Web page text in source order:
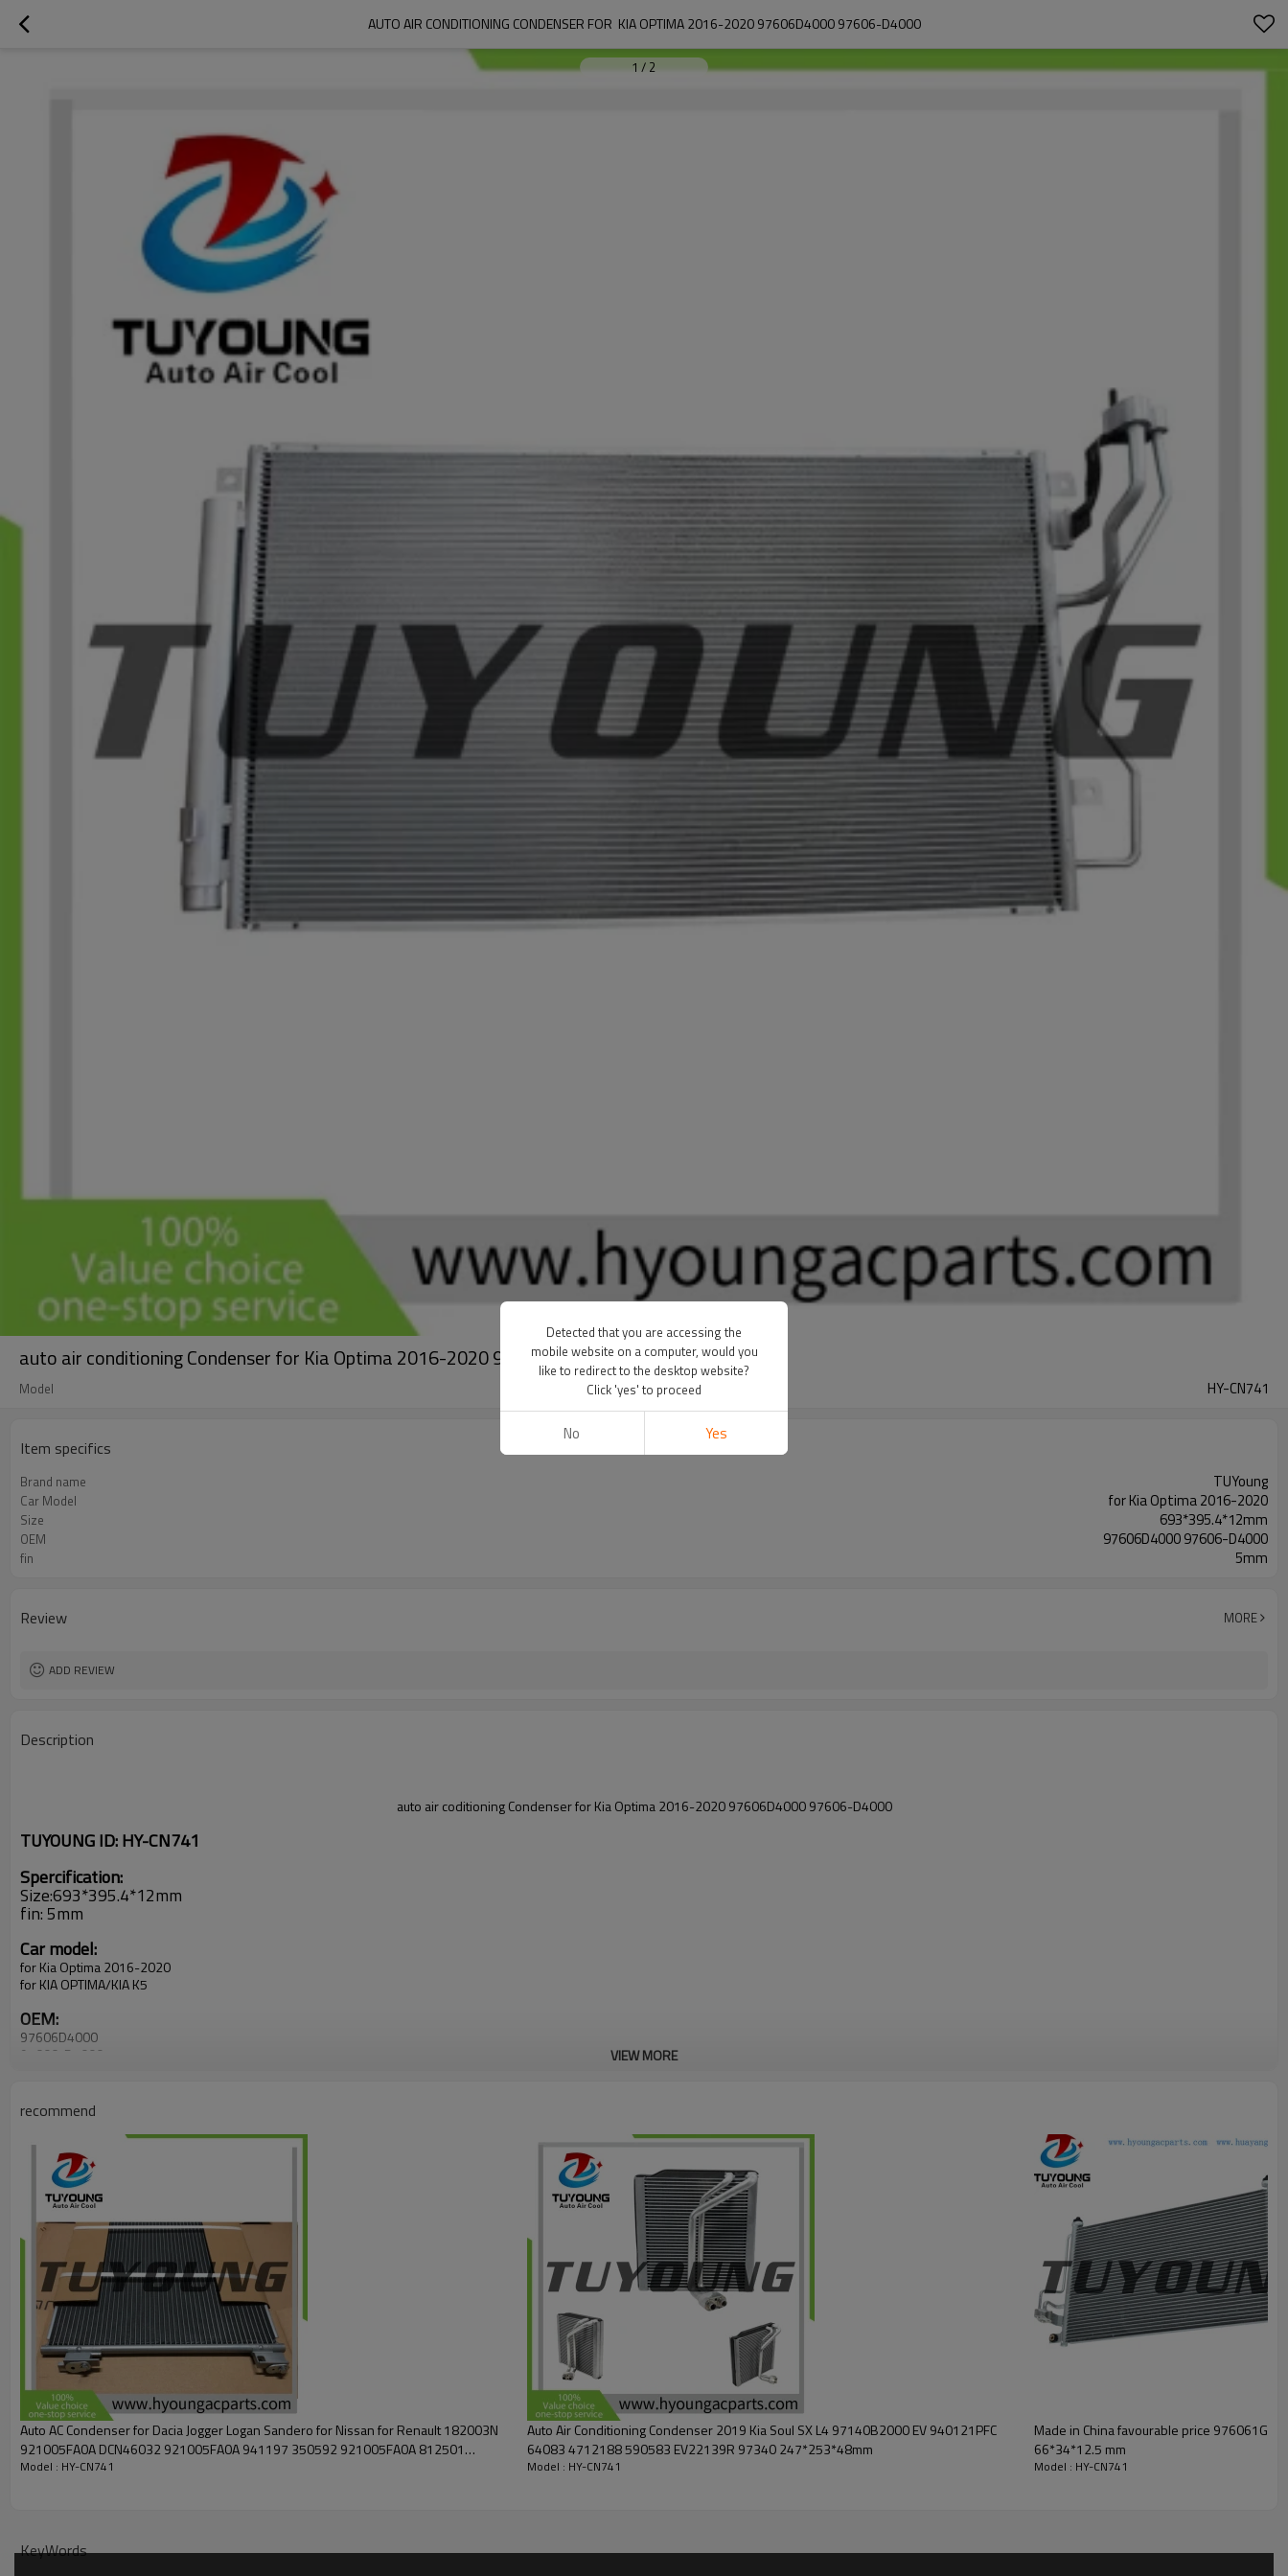
AUTO AIR CONDITIONING CONDENSER FOR  KIA OPTIMA 2016-2020 97606D4000 97606-D4000
1 / 2
auto air conditioning Condenser for Kia Optima 2016-2020 97606D4000 97606-D4000
Model HY-CN741
Item specifics
Brand name TUYoung
Car Model for Kia Optima 2016-2020
Size 693*395.4*12mm
OEM 97606D4000 97606-D4000
fin 5mm
Review MORE
ADD REVIEW
Description
auto air coditioning Condenserfor Kia Optima 2016-2020 97606D4000 97606-D4000
TUYOUNG ID: HY-CN741
Spercification:
Size:693*395.4*12mm
fin: 5mm
Car model:
for Kia Optima 2016-2020
for KIA OPTIMA/KIA K5
OEM:
97606D4000
97606-D4000
VIEW MORE
recommend
Auto AC Condenser for Dacia Jogger Logan Sandero for Nissan for Renault 182003N
921005FA0A DCN46032 921005FA0A 941197 350592 921005FA0A 812501
15005011
Model : HY-CN741
Auto Air Conditioning Condenser 2019 Kia Soul SX L4 97140B2000 EV 940121PFC
64083 4712188 590583 EV22139R 97340 247*253*48mm
Model : HY-CN741
Made in China favourable price
66*34*12.5 mm
Model : HY-CN741
KeyWords
Detected that you are accessing the
mobile website on a computer, would you
like to redirect to the desktop website?
Click 'yes' to proceed
No Yes